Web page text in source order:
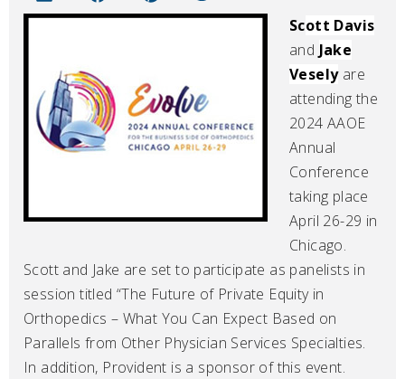
Scott Davis
and Jake
Veselyare
attending the
2024 AAOE
Annual
Conference
taking place
April 26-29 in
Chicago.
Scott and Jake are set to participate as panelists in
session titled “The Future of Private Equity in
Orthopedics – What You Can Expect Based on
Parallels from Other Physician Services Specialties.
In addition, Provident is a sponsor of this event.